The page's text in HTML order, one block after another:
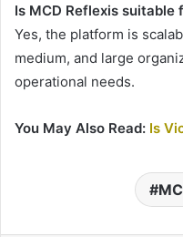
Is MCD Reflexis suitable
Yes, the platform is
medium, and large
operational needs.
You May Also Read: Is